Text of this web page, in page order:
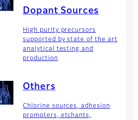
Dopant Sources
High purity precursors
supported by state of the art
analytical testing and
production
Others
Chlorine sources, adhesion
promoters, etchants,